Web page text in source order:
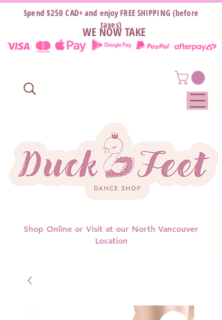
WE NOW TAKE
Shop Online or Visit at our North Vancouver
Location
Spend $250 CAD+ and enjoy FREE SHIPPING (before
taxes)